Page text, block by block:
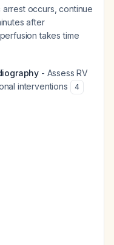
arrest occurs, continue
after
takes time
- Assess RV
interventions
4